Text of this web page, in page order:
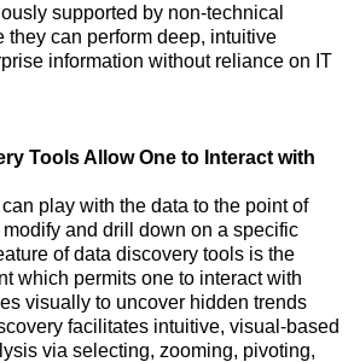
supported by non-technical
they can perform deep, intuitive
information without reliance on IT
Tools Allow One to Interact with
play with the data to the point of
and drill down on a specific
of data discovery tools is the
which permits one to interact with
visually to uncover hidden trends
facilitates intuitive, visual-based
via selecting, zooming, pivoting,